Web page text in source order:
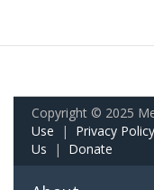
Copyright © 2025
Use | Privacy Policy
Us | Donate